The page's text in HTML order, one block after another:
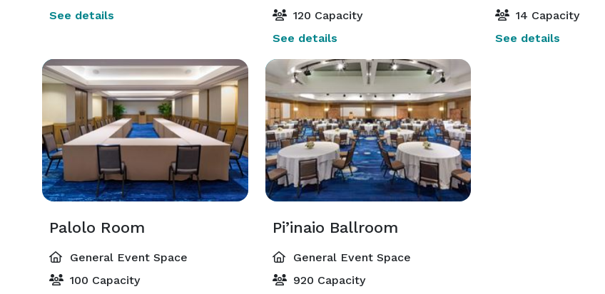
See details
120 Capacity
See details
14 Capacity
See details
Palolo Room
General Event Space
100 Capacity
Pi’inaio Ballroom
General Event Space
920 Capacity